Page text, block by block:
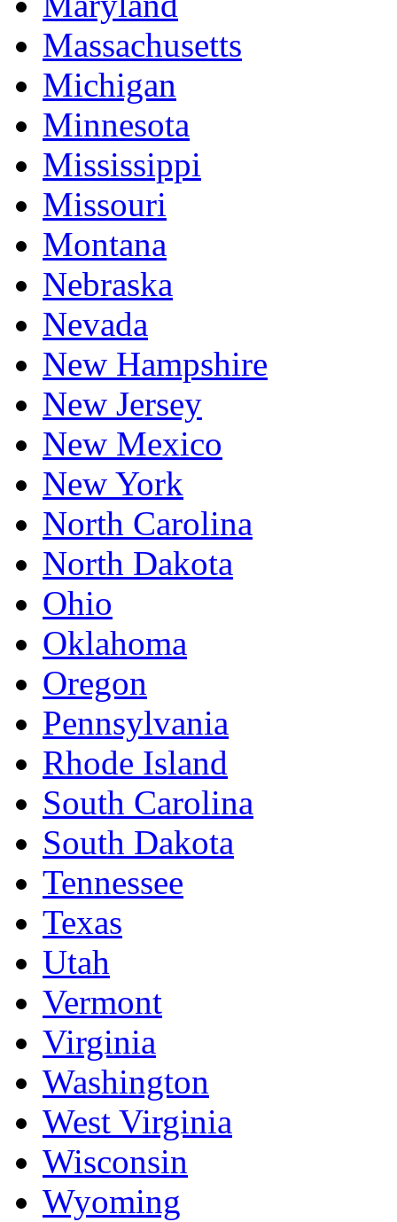
Massachusetts
Michigan
Minnesota
Mississippi
Missouri
Montana
Nebraska
Nevada
New Hampshire
New Jersey
New Mexico
New York
North Carolina
North Dakota
Ohio
Oklahoma
Oregon
Pennsylvania
Rhode Island
South Carolina
South Dakota
Tennessee
Texas
Utah
Vermont
Virginia
Washington
West Virginia
Wisconsin
Wyoming